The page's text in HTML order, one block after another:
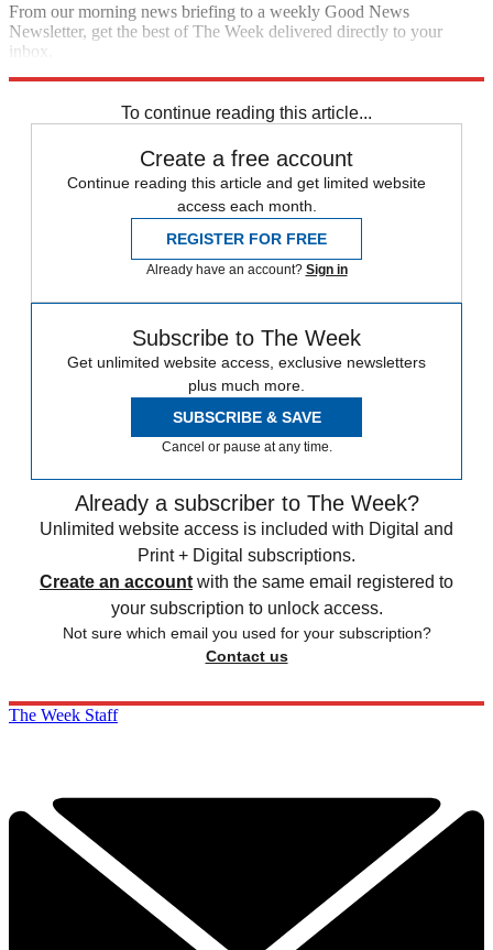
From our morning news briefing to a weekly Good News
Newsletter, get the best of The Week delivered directly to your
inbox.
To continue reading this article...
Create a free account
Continue reading this article and get limited website
access each month.
REGISTER FOR FREE
Already have an account? Sign in
Subscribe to The Week
Get unlimited website access, exclusive newsletters
plus much more.
SUBSCRIBE & SAVE
Cancel or pause at any time.
Already a subscriber to The Week?
Unlimited website access is included with Digital and
Print + Digital subscriptions.
Create an account with the same email registered to
your subscription to unlock access.
Not sure which email you used for your subscription?
Contact us
The Week Staff